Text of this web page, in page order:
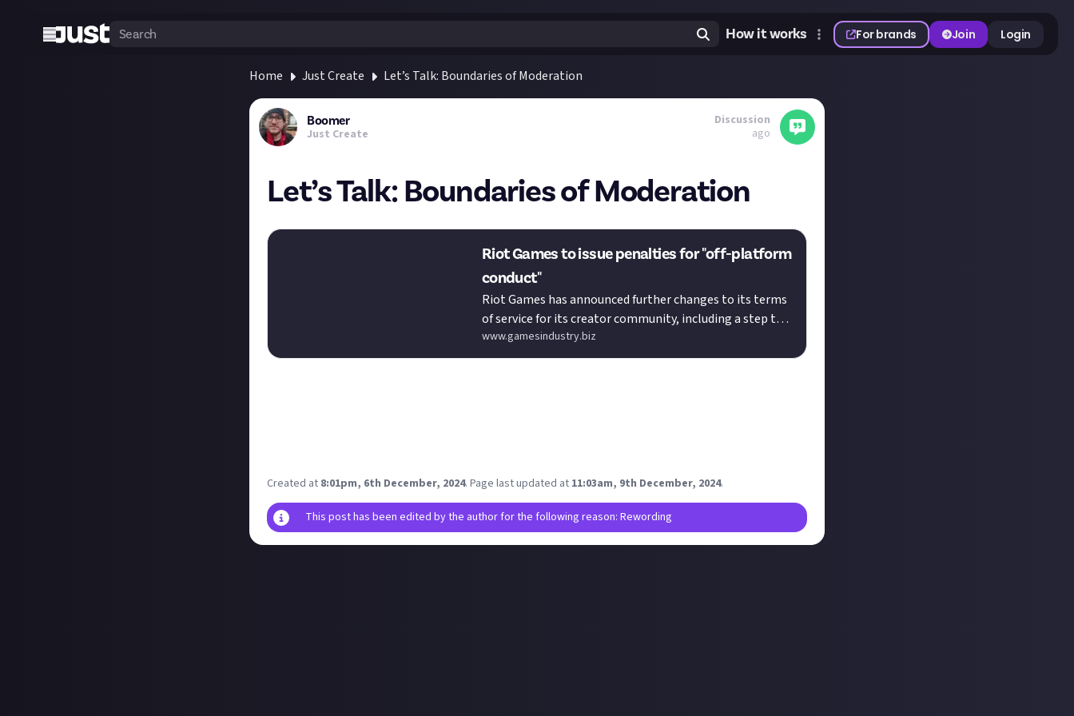
How it works For brands Join Login
Home Just Create Let’s Talk: Boundaries of Moderation
Boomer
Just Create
Discussion
ago
Let’s Talk: Boundaries of Moderation
Riot Games to issue penalties for "off-platform
conduct"
Riot Games has announced further changes to its terms
of service for its creator community, including a step to
issue p…
www.gamesindustry.biz
Created at 8:01pm, 6th December, 2024. Page last updated at 11:03am, 9th December, 2024.
This post has been edited by the author for the following reason: Rewording